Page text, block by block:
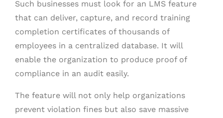
Such businesses must look for an LMS feature
that can deliver, capture, and record training
completion certificates of thousands of
employees in a centralized database. It will
enable the organization to produce proof of
compliance in an audit easily.
The feature will not only help organizations
prevent violation fines but also save massive